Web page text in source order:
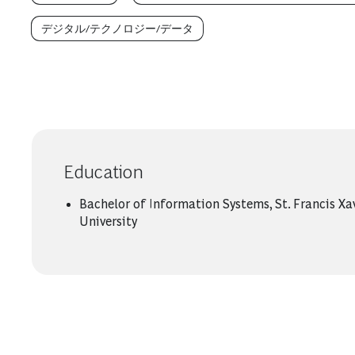
デジタル/テクノロジー/データ
Education
Bachelor of Information Systems, St. Francis
University